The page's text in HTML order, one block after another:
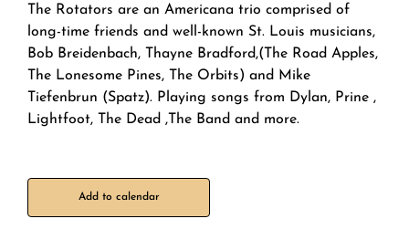
The Rotators are an Americana trio comprised of
long-time friends and well-known St. Louis musicians,
Bob Breidenbach, Thayne Bradford,(The Road Apples,
The Lonesome Pines, The Orbits) and Mike
Tiefenbrun (Spatz). Playing songs from Dylan, Prine ,
Lightfoot, The Dead ,The Band and more.
Add to calendar